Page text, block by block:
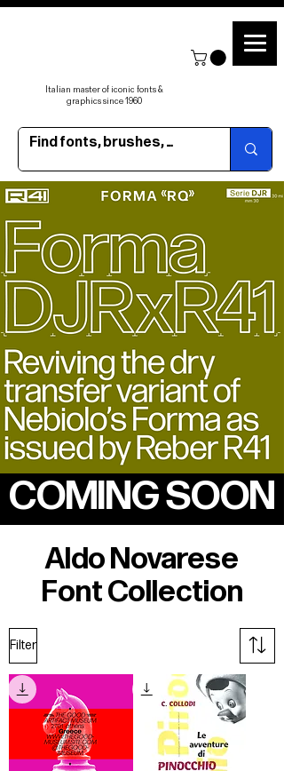
Italian master of iconic fonts &
graphics since 1960
COMING SOON
Aldo Novarese
Font Collection
Filter